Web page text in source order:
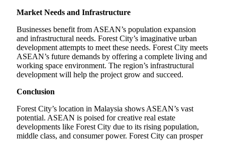
Market Needs and Infrastructure
Businesses benefit from ASEAN’s population expansion
and infrastructural needs. Forest City’s imaginative urban
development attempts to meet these needs. Forest City meets
ASEAN’s future demands by offering a complete living and
working space environment. The region’s infrastructural
development will help the project grow and succeed.
Conclusion
Forest City’s location in Malaysia shows ASEAN’s vast
potential. ASEAN is poised for creative real estate
developments like Forest City due to its rising population,
middle class, and consumer power. Forest City can prosper